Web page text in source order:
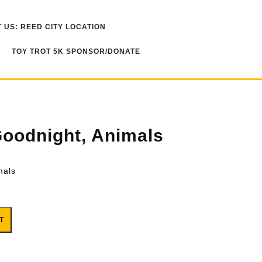
US: REED CITY LOCATION
TOY TROT 5K SPONSOR/DONATE
Animals